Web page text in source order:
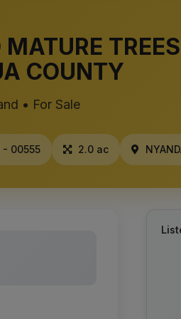
COUNTY
• For Sale
- 00555 2.0 ac